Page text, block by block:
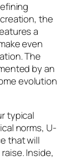
the
a
even
The
by an
evolution
typical
norms, U-
that will
Inside,